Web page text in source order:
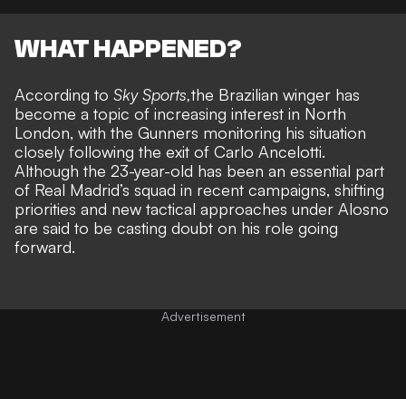
WHAT HAPPENED?
According to Sky Sports,the Brazilian winger has
become a topic of increasing interest in North
London, with the Gunners monitoring his situation
closely following the exit of Carlo Ancelotti.
Although the 23-year-old has been an essential part
of Real Madrid’s squad in recent campaigns, shifting
priorities and new tactical approaches under Alosno
are said to be casting doubt on his role going
forward.
Advertisement